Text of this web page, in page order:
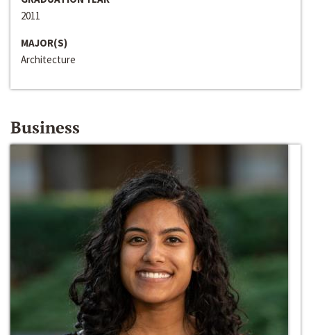
2011
MAJOR(S)
Architecture
Business